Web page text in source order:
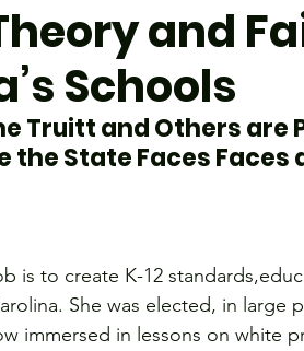
Breaking News NC Dept.
of Education Elections
and
Schools
Truitt and Others are
the State Faces Faces
is to create K-12
She was elected, in large
immersed in lessons on white